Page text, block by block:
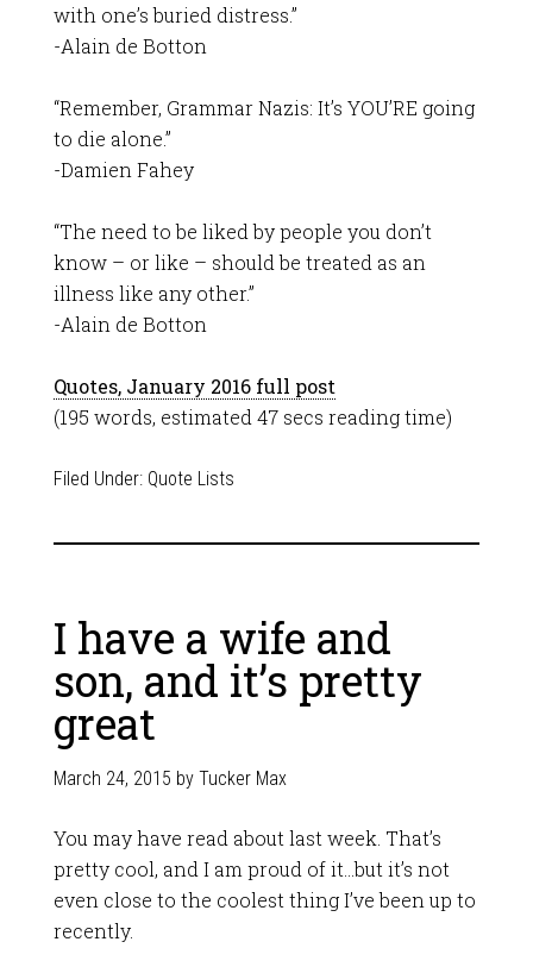
with one’s buried distress.”
-Alain de Botton
“Remember, Grammar Nazis: It’s YOU’RE going
to die alone.”
-Damien Fahey
“The need to be liked by people you don’t
know – or like – should be treated as an
illness like any other.”
-Alain de Botton
Quotes, January 2016 full post
(195 words, estimated 47 secs reading time)
Filed Under: Quote Lists
I have a wife and
son, and it’s pretty
great
March 24, 2015 by Tucker Max
You may have read about last week. That’s
pretty cool, and I am proud of it…but it’s not
even close to the coolest thing I’ve been up to
recently.